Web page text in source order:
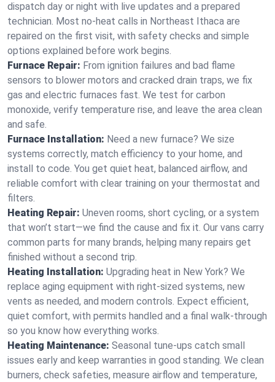
dispatch day or night with live updates and a prepared
technician. Most no-heat calls in Northeast Ithaca are
repaired on the first visit, with safety checks and simple
options explained before work begins.
Furnace Repair: From ignition failures and bad flame
sensors to blower motors and cracked drain traps, we fix
gas and electric furnaces fast. We test for carbon
monoxide, verify temperature rise, and leave the area clean
and safe.
Furnace Installation: Need a new furnace? We size
systems correctly, match efficiency to your home, and
install to code. You get quiet heat, balanced airflow, and
reliable comfort with clear training on your thermostat and
filters.
Heating Repair: Uneven rooms, short cycling, or a system
that won’t start—we find the cause and fix it. Our vans carry
common parts for many brands, helping many repairs get
finished without a second trip.
Heating Installation: Upgrading heat in New York? We
replace aging equipment with right-sized systems, new
vents as needed, and modern controls. Expect efficient,
quiet comfort, with permits handled and a final walk-through
so you know how everything works.
Heating Maintenance: Seasonal tune-ups catch small
issues early and keep warranties in good standing. We clean
burners, check safeties, measure airflow and temperature,